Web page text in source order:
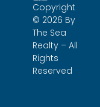
Copyright
© 2026 By
The Sea
Realty – All
Rights
Reserved